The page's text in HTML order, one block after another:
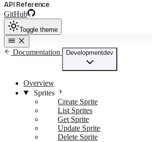
API Reference
GitHub
Toggle theme
Documentation Developmentdev
Overview
Sprites
Create Sprite
List Sprites
Get Sprite
Update Sprite
Delete Sprite